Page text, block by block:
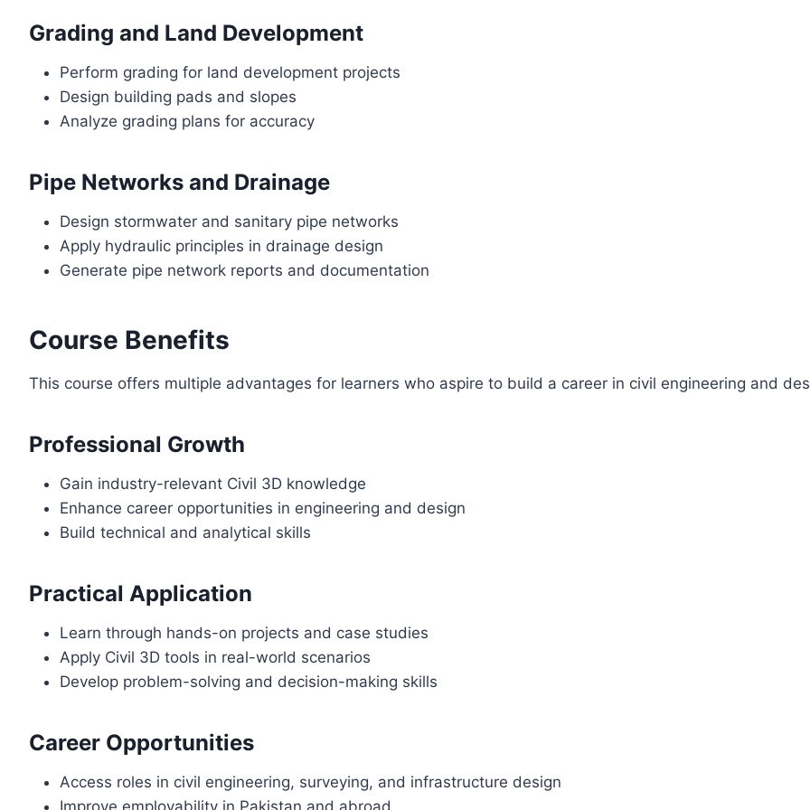
Grading and Land Development
Perform grading for land development projects
Design building pads and slopes
Analyze grading plans for accuracy
Pipe Networks and Drainage
Design stormwater and sanitary pipe networks
Apply hydraulic principles in drainage design
Generate pipe network reports and documentation
Course Benefits
This course offers multiple advantages for learners who aspire to build a career in civil engineering and
Professional Growth
Gain industry-relevant Civil 3D knowledge
Enhance career opportunities in engineering and design
Build technical and analytical skills
Practical Application
Learn through hands-on projects and case studies
Apply Civil 3D tools in real-world scenarios
Develop problem-solving and decision-making skills
Career Opportunities
Access roles in civil engineering, surveying, and infrastructure design
Improve employability in Pakistan and abroad